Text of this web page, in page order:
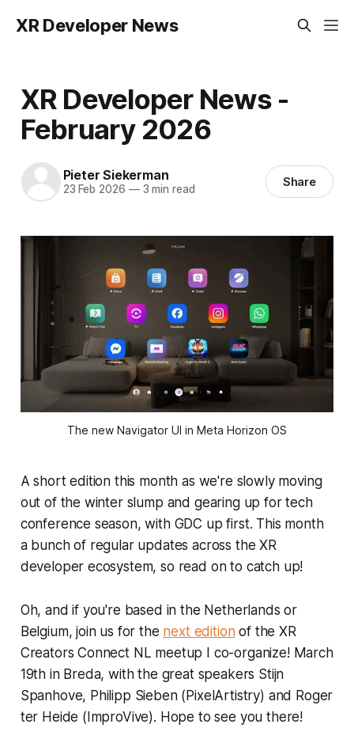
XR Developer News
XR Developer News -
February 2026
Pieter Siekerman
23 Feb 2026 —3 min read Share
The new Navigator UI in Meta Horizon OS
A short edition this month as we're slowly moving
out of the winter slump and gearing up for tech
conference season, with GDC up first. This month
a bunch of regular updates across the XR
developer ecosystem, so read on to catch up!
Oh, and if you're based in the Netherlands or
Belgium, join us for the next edition of the XR
Creators Connect NL meetup I co-organize! March
19th in Breda, with the great speakers Stijn
Spanhove, Philipp Sieben (PixelArtistry) and Roger
ter Heide (ImproVive). Hope to see you there!